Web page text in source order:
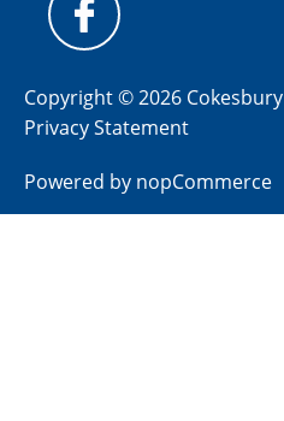
Copyright © 2026 Cokesbury
Privacy Statement
Powered by nopCommerce